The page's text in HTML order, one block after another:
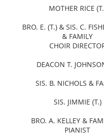
MOTHER RICE
BRO. E. (T.) & SIS. C.
& FAMILY
CHOIR
DEACON T.
SIS. B. NICHOLS &
SIS. JIMMIE (T.)
BRO. A. KELLEY &
PIANIST